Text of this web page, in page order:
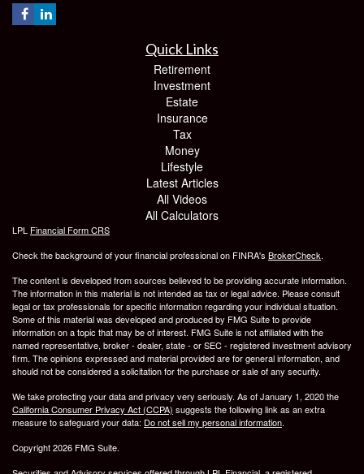
Quick Links
Retirement
Investment
Estate
Insurance
Tax
Money
Lifestyle
Latest Articles
All Videos
All Calculators
LPL Financial Form CRS
Check the background of your financial professional on FINRA's BrokerCheck.
The content is developed from sources believed to be providing accurate information.
The information in this material is not intended as tax or legal advice. Please consult
legal or tax professionals for specific information regarding your individual situation.
Some of this material was developed and produced by FMG Suite to provide
information on a topic that may be of interest. FMG Suite is not affiliated with the
named representative, broker - dealer, state - or SEC - registered investment advisory
firm. The opinions expressed and material provided are for general information, and
should not be considered a solicitation for the purchase or sale of any security.
We take protecting your data and privacy very seriously. As of January 1, 2020 the
California Consumer Privacy Act (CCPA) suggests the following link as an extra
measure to safeguard your data: Do not sell my personal information.
Copyright 2026 FMG Suite.